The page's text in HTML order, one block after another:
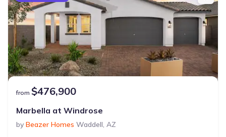
from $476,900
Marbella at Windrose
by Beazer Homes Waddell, AZ